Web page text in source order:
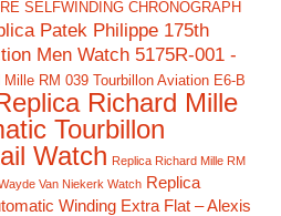
SELFWINDING CHRONOGRAPH
Patek Philippe 175th
Men Watch 5175R-001 -
Mille RM 039 Tourbillon Aviation E6-B
Richard Mille
Tourbillon
Watch Replica Richard Mille RM
Van Niekerk Watch Replica
Winding Extra Flat – Alexis